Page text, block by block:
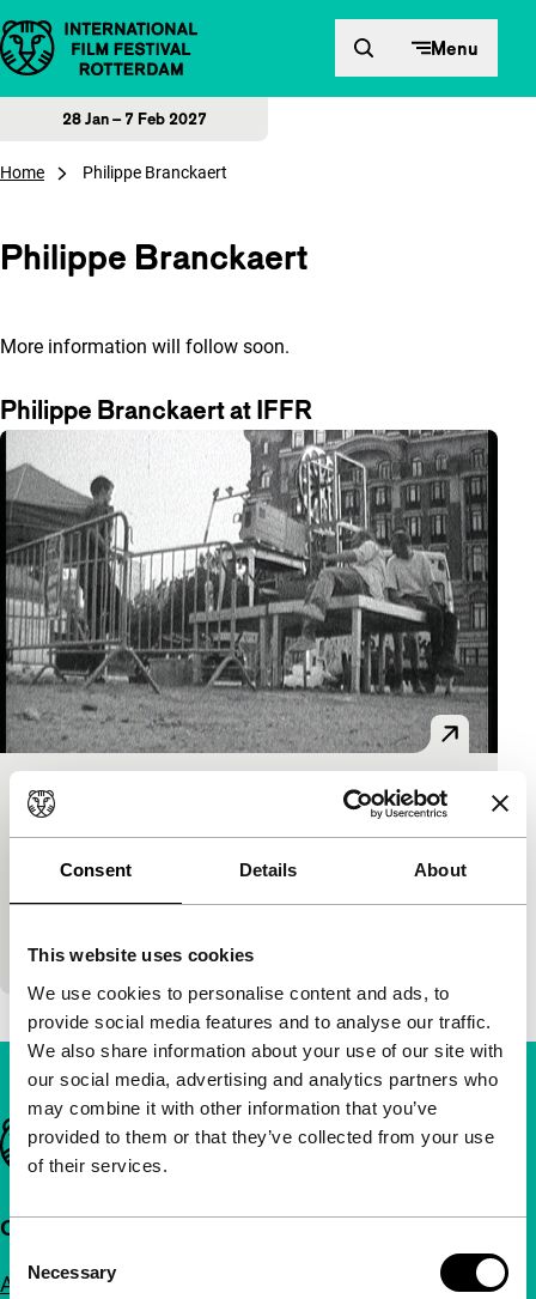
Consent Details About
This website uses cookies
We use cookies to personalise content and ads, to
provide social media features and to analyse our traffic.
We also share information about your use of our site with
our social media, advertising and analytics partners who
may combine it with other information that you’ve
provided to them or that they’ve collected from your use
of their services.
Selection
Necessary
Skip to content Menu
28 Jan – 7 Feb 2027
Home Philippe Branckaert
Philippe Branckaert
More information will follow soon.
Philippe Branckaert at IFFR
S8ofPleinOPENair’01
Kino Climates Signals - RE: Reloaded
Philippe Branckaert 5'|Belgium
by Cinema Nova (Brussels). With music by Ming.
Important links
Quick links
About us